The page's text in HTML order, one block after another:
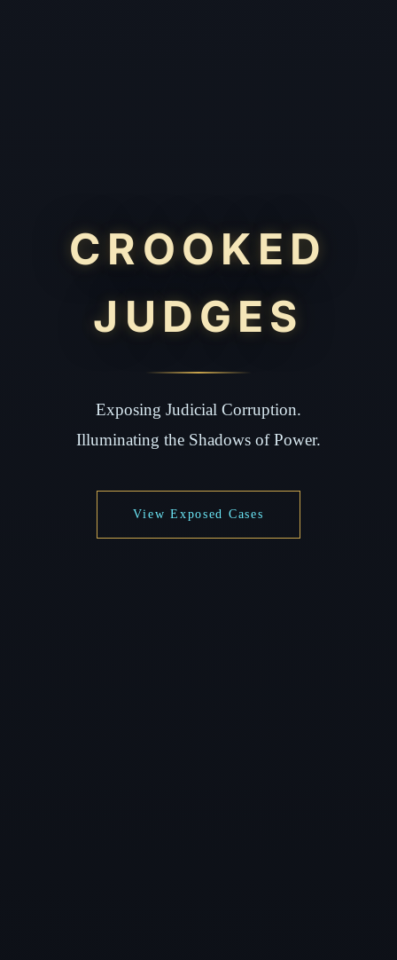
CROOKED
JUDGES
Exposing Judicial Corruption.
Illuminating the Shadows of Power.
View Exposed Cases